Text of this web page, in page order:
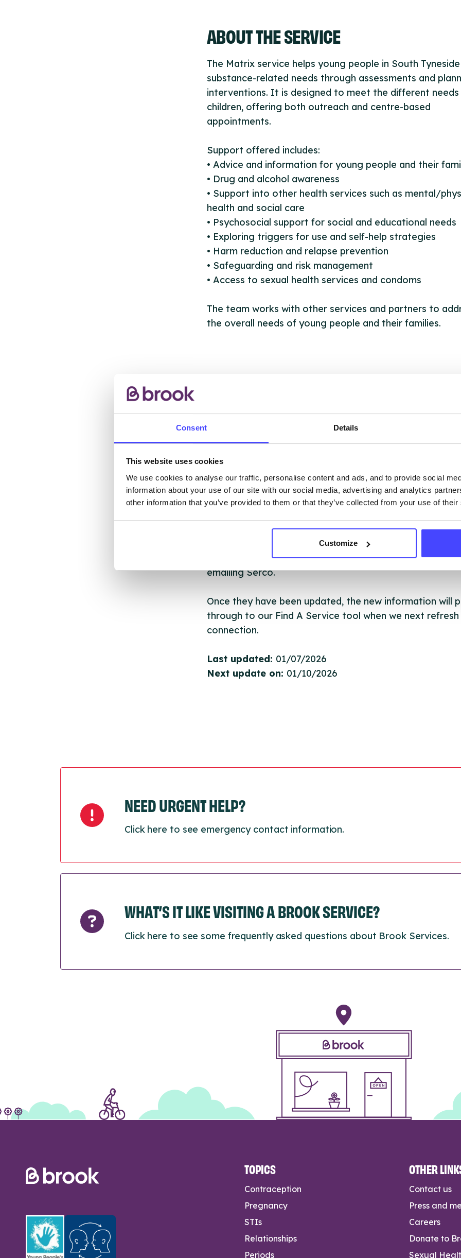
Consent Details
This website uses cookies
We use cookies to analyse our traffic, personalise content and ads, and to provide social
information about your use of our site with our social media, advertising and analytics
other information that you’ve provided to them or that they’ve collected from your use of
Customize
ABOUT THE SERVICE
The Matrix service helps young people in South
substance-related needs through assessments and
interventions. It is designed to meet the different
children, offering both outreach and centre-based
appointments.
Support offered includes:
• Advice and information for young people and their
• Drug and alcohol awareness
• Support into other health services such as mental/
health and social care
• Psychosocial support for social and educational needs
• Exploring triggers for use and self-help strategies
• Harm reduction and relapse prevention
• Safeguarding and risk management
• Access to sexual health services and condoms
The team works with other services and partners to
the overall needs of young people and their families.
The services listed in our Find A Service tool under NHS &
ones that we pull through from the NHS database using
API.
New service listings can be added to the NHS database
contacting Serco on serviceupdates@serco.com. Existing
listings can be edited via the NHS service finder or by
emailing Serco.
Once they have been updated, the new information will
through to our Find A Service tool when we next
connection.
Last updated: 01/07/2026
Next update on: 01/10/2026
NEED URGENT HELP?
Click here to see emergency contact information.
WHAT’S IT LIKE VISITING A BROOK SERVICE?
Click here to see some frequently asked questions about Brook Services.
TOPICS
Contraception
Pregnancy
STIs
Relationships
Periods
OTHER
Contact us
Press and
Careers
Donate to
Sexual